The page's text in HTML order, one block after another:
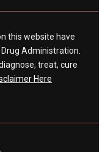
this website have
Administration.
treat, cure
Here